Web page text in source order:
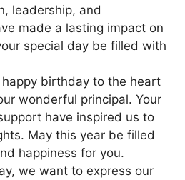
leadership, and
made a lasting impact on
special day be filled with
happy birthday to the heart
wonderful principal. Your
have inspired us to
May this year be filled
happiness for you.
we want to express our